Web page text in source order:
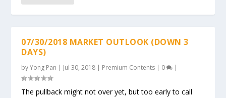
07/30/2018 MARKET OUTLOOK (DOWN 3
DAYS)
byYong Pan | Jul 30, 2018 | Premium Contents | 0 |
The pullback might not over yet, but too early to call